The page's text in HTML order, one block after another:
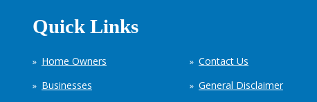
Quick Links
Home Owners
Businesses
Contact Us
General Disclaimer